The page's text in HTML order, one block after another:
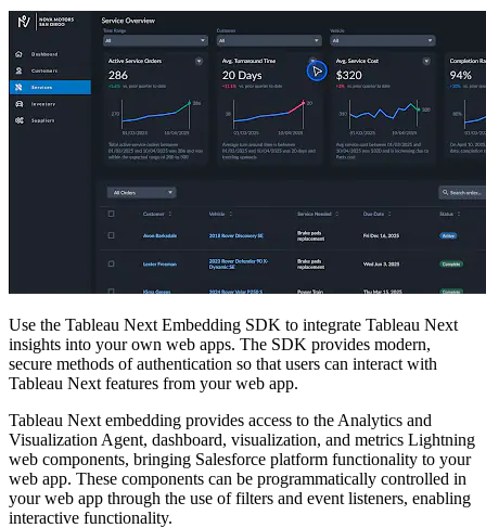
Use the Tableau Next Embedding SDK to integrate Tableau Next
insights into your own web apps. The SDK provides modern,
secure methods of authentication so that users can interact with
Tableau Next features from your web app.
Tableau Next embedding provides access to the Analytics and
Visualization Agent, dashboard, visualization, and metrics Lightning
web components, bringing Salesforce platform functionality to your
web app. These components can be programmatically controlled in
your web app through the use of filters and event listeners, enabling
interactive functionality.